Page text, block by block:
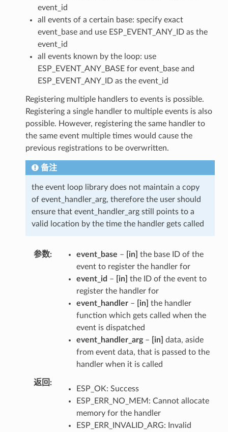
event_id
all events of a certain base: specify exact
event_base and use ESP_EVENT_ANY_ID as the
event_id
all events known by the loop: use
ESP_EVENT_ANY_BASE for event_base and
ESP_EVENT_ANY_ID as the event_id
Registering multiple handlers to events is possible.
Registering a single handler to multiple events is also
possible. However, registering the same handler to
the same event multiple times would cause the
previous registrations to be overwritten.
备注
the event loop library does not maintain a copy
of event_handler_arg, therefore the user should
ensure that event_handler_arg still points to a
valid location by the time the handler gets called
参数 event_base – [in] the base ID of the
event to register the handler for
event_id – [in] the ID of the event to
register the handler for
event_handler– [in] the handler
function which gets called when the
event is dispatched
event_handler_arg– [in] data, aside
from event data, that is passed to the
handler when it is called
返回
ESP_OK: Success
ESP_ERR_NO_MEM: Cannot allocate
memory for the handler
ESP_ERR_INVALID_ARG: Invalid